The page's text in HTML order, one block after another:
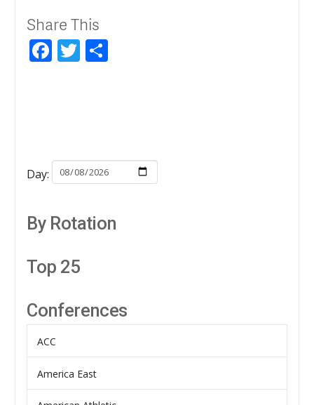
Share This
Facebook
Twitter
Day:
By Rotation
Top 25
Conferences
ACC
America East